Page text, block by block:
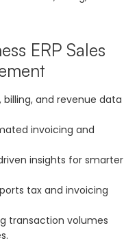
ERP Sales
billing, and revenue data
invoicing and
insights for smarter
tax and invoicing
transaction volumes